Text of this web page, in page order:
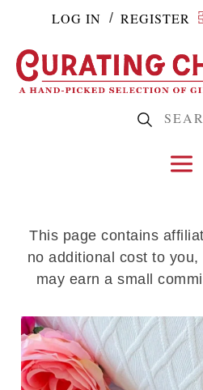
LOG IN / REGISTER
This page contains
no additional cost to
may earn a small